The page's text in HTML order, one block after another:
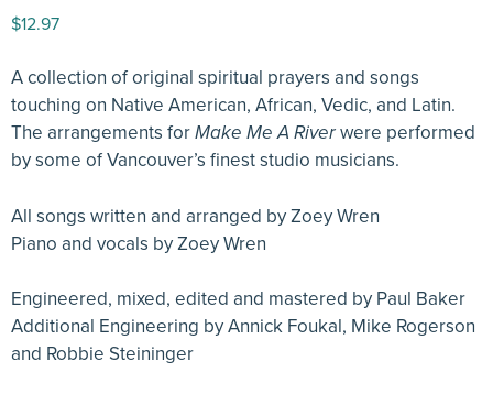
$12.97
A collection of original spiritual prayers and songs
touching on Native American, African, Vedic, and Latin.
The arrangements forMake Me A Riverwere performed
by some of Vancouver’s finest studio musicians.
All songs written and arranged by Zoey Wren
Piano and vocals by Zoey Wren
Engineered, mixed, edited and mastered by Paul Baker
Additional Engineering by Annick Foukal, Mike Rogerson
and Robbie Steininger